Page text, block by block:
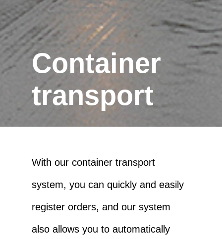
Container
transport
With our container transport
system, you can quickly and easily
register orders, and our system
also allows you to automatically